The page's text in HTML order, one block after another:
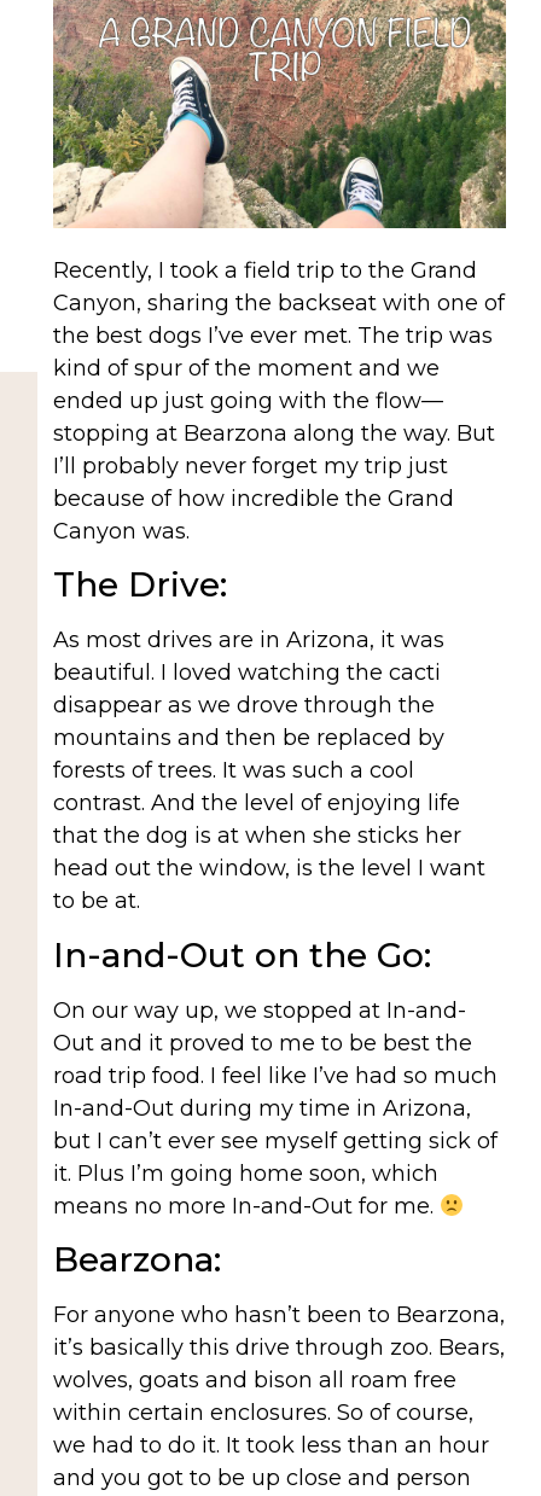
Recently, I took a field trip to the Grand
Canyon, sharing the backseat with one of
the best dogs I’ve ever met. The trip was
kind of spur of the moment and we
ended up just going with the flow—
stopping at Bearzona along the way. But
I’ll probably never forget my trip just
because of how incredible the Grand
Canyon was.
The Drive:
As most drives are in Arizona, it was
beautiful. I loved watching the cacti
disappear as we drove through the
mountains and then be replaced by
forests of trees. It was such a cool
contrast. And the level of enjoying life
that the dog is at when she sticks her
head out the window, is the level I want
to be at.
In-and-Out on the Go:
On our way up, we stopped at In-and-
Out and it proved to me to be best the
road trip food. I feel like I’ve had so much
In-and-Out during my time in Arizona,
but I can’t ever see myself getting sick of
it. Plus I’m going home soon, which
means no more In-and-Out for me.
Bearzona:
For anyone who hasn’t been to Bearzona,
it’s basically this drive through zoo. Bears,
wolves, goats and bison all roam free
within certain enclosures. So of course,
we had to do it. It took less than an hour
and you got to be up close and person